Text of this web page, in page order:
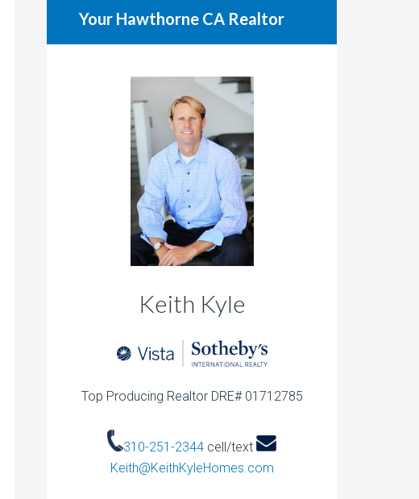
Your Hawthorne CA Realtor
Keith Kyle
Top Producing Realtor DRE# 01712785
310-251-2344 cell/text
Keith@KeithKyleHomes.com